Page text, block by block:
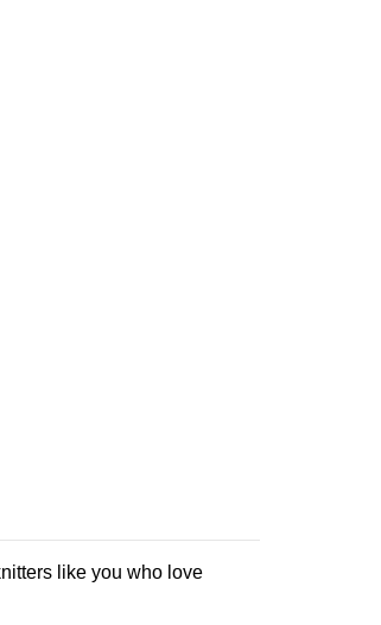
like you who love